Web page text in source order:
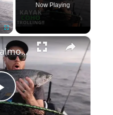
Fullscreen
Now Playing
×
Play
Kayak Coho Salmon Trolling - a Milestone Fish!!